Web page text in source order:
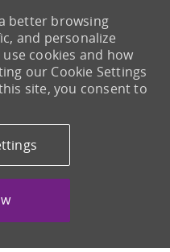
better browsing
and personalize
cookies and how
our Cookie Settings
site, you consent to